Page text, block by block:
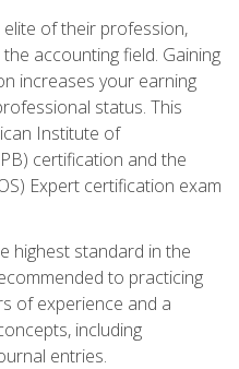
of their profession,
accounting field. Gaining
increases your earning
status. This
Institute of
certification and the
Expert certification exam
highest standard in the
to practicing
of experience and a
including
entries.